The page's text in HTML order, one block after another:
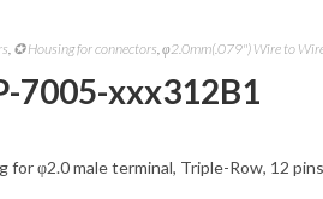
, ✪ Housing for connectors,φ2.0mm(.079") Wire to
7005-xxx312B1
for φ2.0 male terminal, Triple-Row, 12